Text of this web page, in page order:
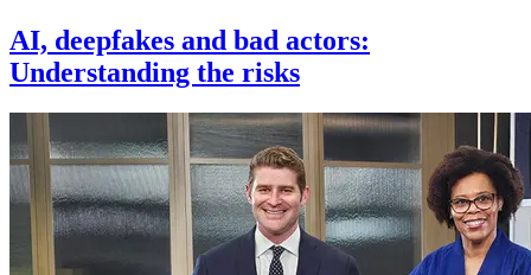
AI, deepfakes and bad actors:
Understanding the risks